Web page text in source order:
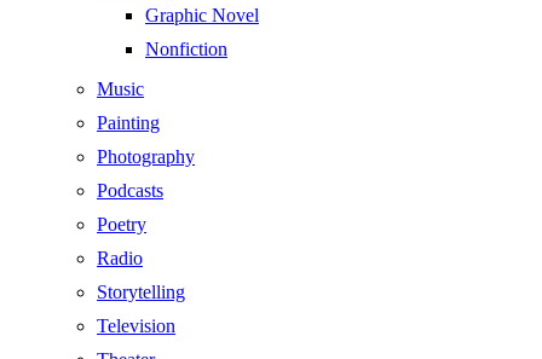
Graphic Novel
Nonfiction
Music
Painting
Photography
Podcasts
Poetry
Radio
Storytelling
Television